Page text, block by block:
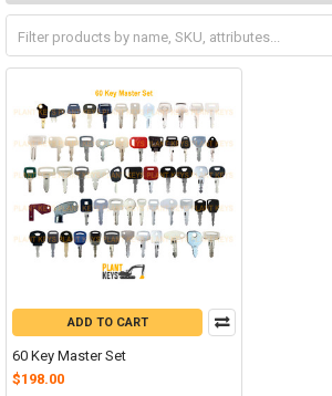
ADD TO CART
60 Key Master Set
$198.00